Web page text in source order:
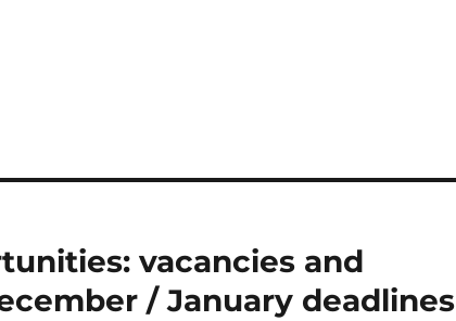
vacancies and
/ January deadlines